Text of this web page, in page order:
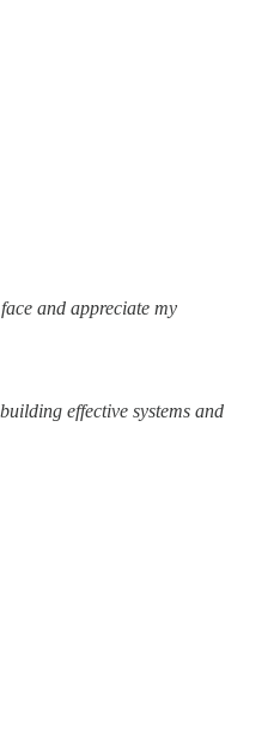
and appreciate my
effective systems and